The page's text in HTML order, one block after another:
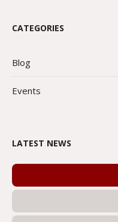
CATEGORIES
Blog
Events
LATEST NEWS